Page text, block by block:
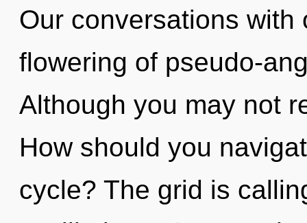
Our conversations
flowering of pseudo-
Although you may not
How should you
cycle? The grid is